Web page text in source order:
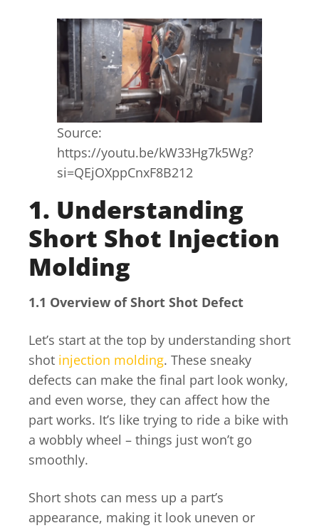
Source:
https://youtu.be/kW33Hg7k5Wg?
si=QEjOXppCnxF8B212
1. Understanding
Short Shot Injection
Molding
1.1 Overview of Short Shot Defect
Let’s start at the top by understanding short
shot injection molding. These sneaky
defects can make the final part look wonky,
and even worse, they can affect how the
part works. It’s like trying to ride a bike with
a wobbly wheel – things just won’t go
smoothly.
Short shots can mess up a part’s
appearance, making it look uneven or